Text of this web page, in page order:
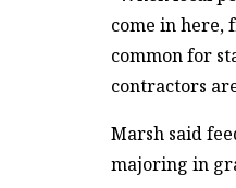
come in here,
common for
contractors
Marsh said
majoring in